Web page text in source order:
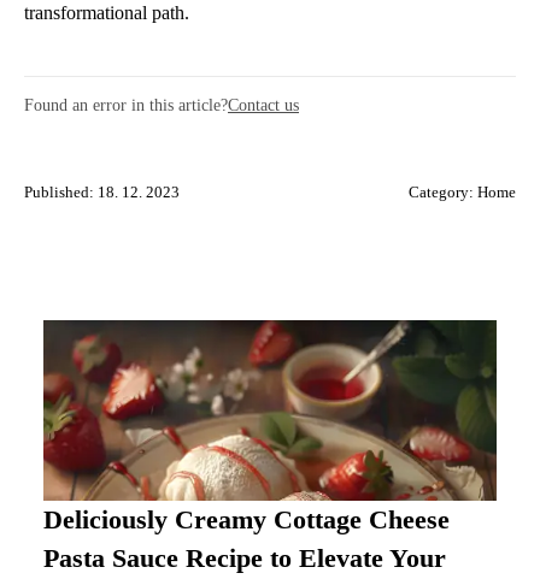
transformational path.
Found an error in this article?Contact us
Published: 18. 12. 2023 Category: Home
Deliciously Creamy Cottage Cheese
Pasta Sauce Recipe to Elevate Your